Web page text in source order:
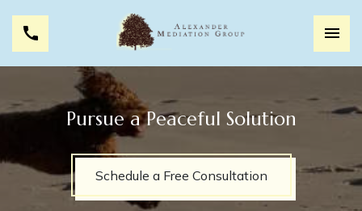
Pursue a Peaceful Solution
Schedule a Free Consultation